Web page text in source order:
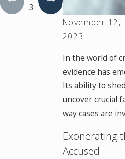
November 12,
2023
In the world of
evidence has
Its ability to
uncover crucial
way cases are
Exonerating
Accused
3